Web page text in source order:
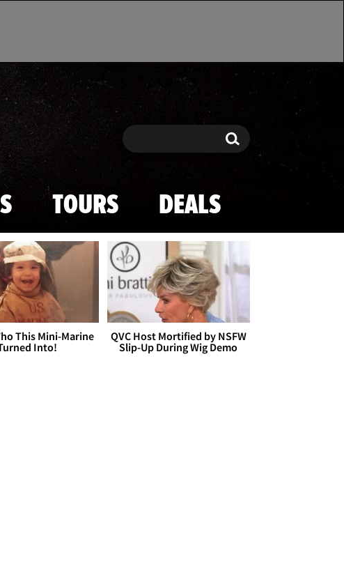
Search Search
TOURS DEALS
This Mini-Marine
Into!
QVC Host Mortified by NSFW
Slip-Up During Wig Demo